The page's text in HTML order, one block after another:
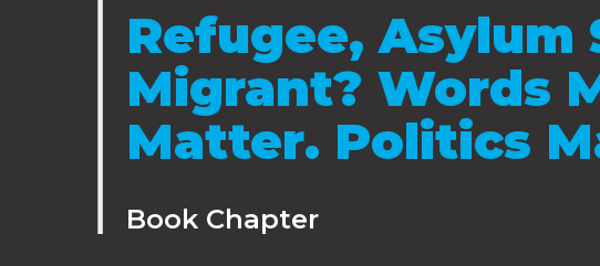
Refugee, Asylum
Migrant? Words
Matter. Politics
Book Chapter